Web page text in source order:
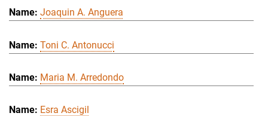
Joaquin A. Anguera
Toni C. Antonucci
Maria M. Arredondo
Esra Ascigil